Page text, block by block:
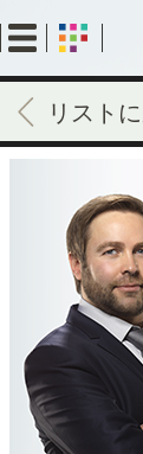
to
main
content
リスト